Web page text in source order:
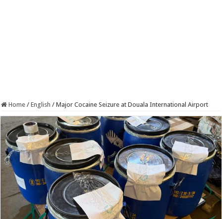
Home / English / Major Cocaine Seizure at Douala International Airport